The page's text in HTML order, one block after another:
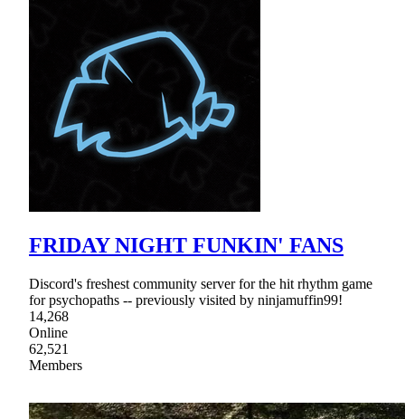
FRIDAY NIGHT FUNKIN' FANS
Discord's freshest community server for the hit rhythm game
for psychopaths -- previously visited by ninjamuffin99!
14,268
Online
62,521
Members